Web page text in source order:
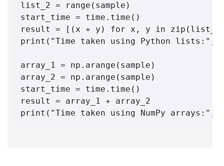
list_2 = range(sample)
start_time = time.time()
result = [(x + y) for x, y in
print("Time taken using Python lists:",
array_1 = np.arange(sample)
array_2 = np.arange(sample)
start_time = time.time()
result = array_1 + array_2
print("Time taken using NumPy